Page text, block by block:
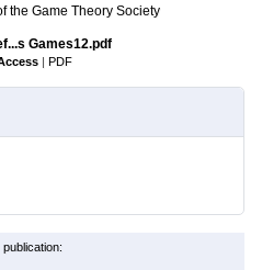
the Game Theory Society
Games12.pdf
| PDF